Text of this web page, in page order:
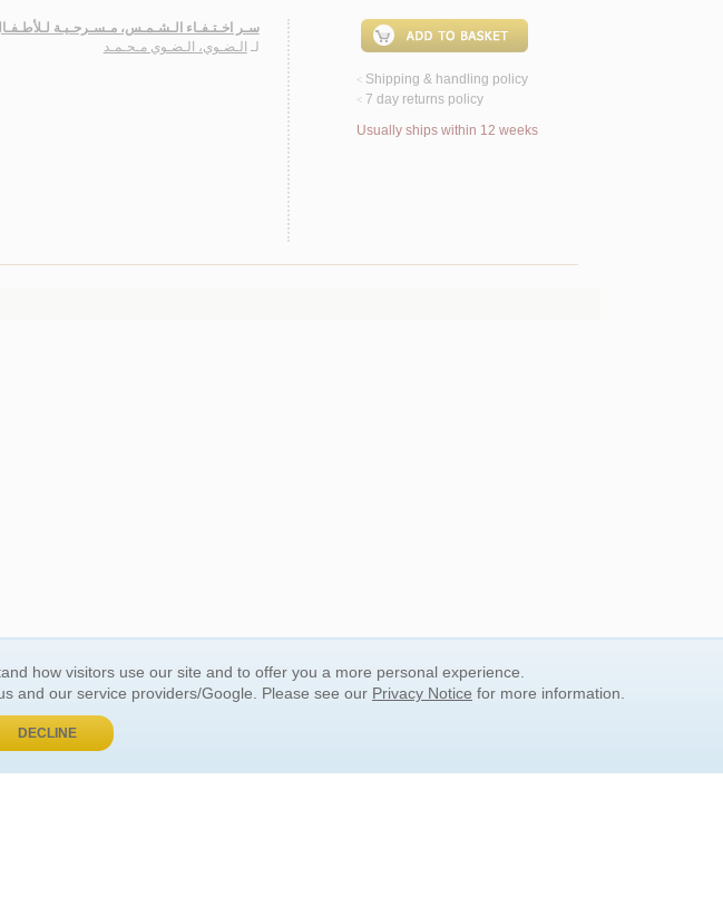
سـر اخـتـفـاء الـشـمـس، مـسـرحـيـة لـلأطـفـال، مـن
لـ الـضـوي، الـضـوي مـحـمـد
< Shipping & handling policy
< 7 day returns policy
Usually ships within 12 weeks
GENERAL INFORMATION
Us
how visitors use our site and to offer you a more personal experience.
and our service providers/Google. Please see our Privacy Notice for more information.
DECLINE